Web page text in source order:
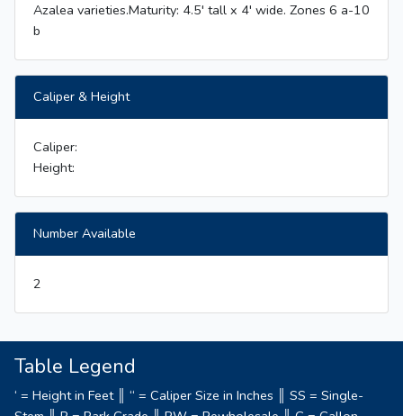
Azalea varieties.Maturity: 4.5' tall x 4' wide. Zones 6 a-10
b
Caliper & Height
Caliper:
Height:
Number Available
2
Table Legend
‘ = Height in Feet ║ “ = Caliper Size in Inches ║ SS = Single-